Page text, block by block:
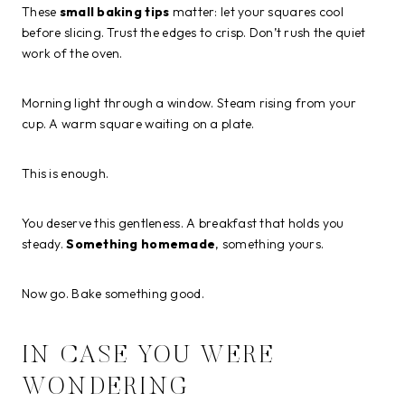
These small baking tips matter: let your squares cool
before slicing. Trust the edges to crisp. Don’t rush the quiet
work of the oven.
Morning light through a window. Steam rising from your
cup. A warm square waiting on a plate.
This is enough.
You deserve this gentleness. A breakfast that holds you
steady.Something homemade, something yours.
Now go. Bake something good.
IN CASE YOU WERE
WONDERING